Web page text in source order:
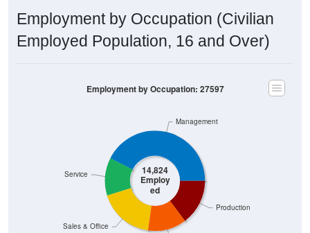
Employment by Occupation (Civilian
Employed Population, 16 and Over)
14,824
Employ
ed
Production
Sales & Office
Service
Management
Employment by Occupation: 27597